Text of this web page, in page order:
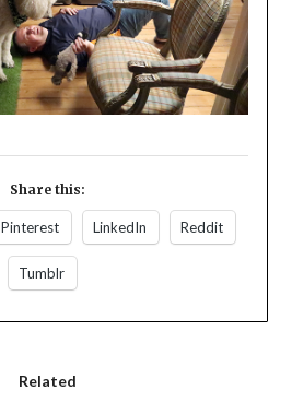
Share this:
Pinterest LinkedIn Reddit
Tumblr
Related